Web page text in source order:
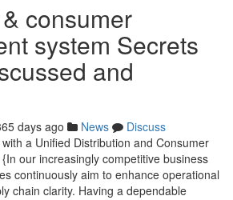
consumer
system Secrets
and
days ago News
Discuss
a Unified Distribution and Consumer
our increasingly competitive business
continuously aim to enhance operational
chain clarity. Having a dependable